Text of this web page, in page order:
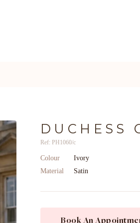
DUCHESS
Ref: PH1060/c
Colour
Ivory
Material
Satin
Book An